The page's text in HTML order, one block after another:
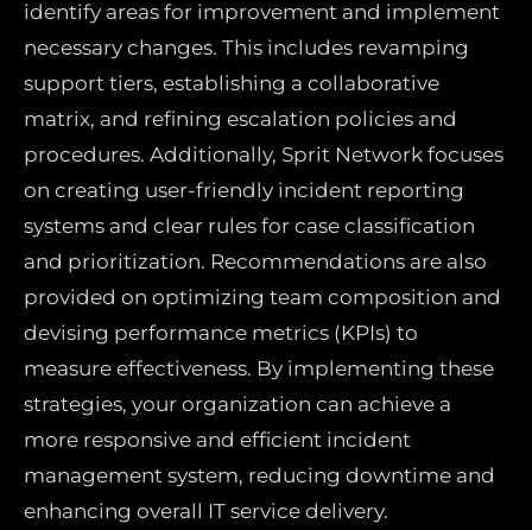
identify areas for improvement and implement
necessary changes. This includes revamping
support tiers, establishing a collaborative
matrix, and refining escalation policies and
procedures. Additionally, Sprit Network focuses
on creating user-friendly incident reporting
systems and clear rules for case classification
and prioritization. Recommendations are also
provided on optimizing team composition and
devising performance metrics (KPIs) to
measure effectiveness. By implementing these
strategies, your organization can achieve a
more responsive and efficient incident
management system, reducing downtime and
enhancing overall IT service delivery.